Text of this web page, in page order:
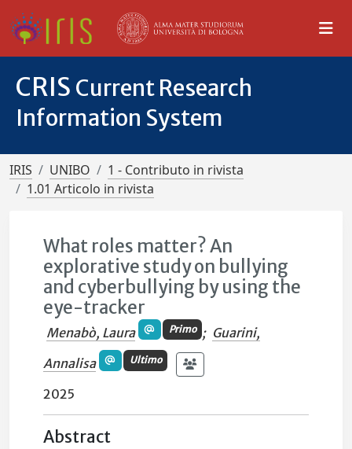
CRIS Current Research
Information System
IRIS UNIBO
1 - Contributo in rivista
1.01 Articolo in rivista
What roles matter? An
explorative study on bullying
and cyberbullying by using the
eye-tracker
Menabò, Laura Primo ; Guarini,
Annalisa
Ultimo
2025
Abstract